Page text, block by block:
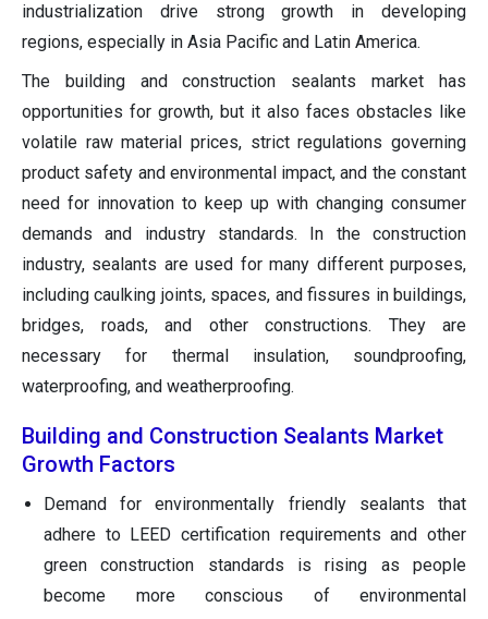
industrialization drive strong growth in developing
regions, especially in Asia Pacific and Latin America.
The building and construction sealants market has
opportunities for growth, but it also faces obstacles like
volatile raw material prices, strict regulations governing
product safety and environmental impact, and the constant
need for innovation to keep up with changing consumer
demands and industry standards. In the construction
industry, sealants are used for many different purposes,
including caulking joints, spaces, and fissures in buildings,
bridges, roads, and other constructions. They are
necessary for thermal insulation, soundproofing,
waterproofing, and weatherproofing.
Building and Construction Sealants Market
Growth Factors
Demand for environmentally friendly sealants that
adhere to LEED certification requirements and other
green construction standards is rising as people
become more conscious of environmental